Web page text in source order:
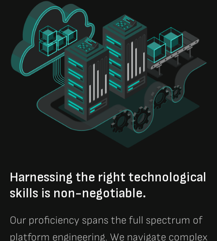
Harnessing the right technological
skills is non-negotiable.
Our proficiency spans the full spectrum of
platform engineering. We navigate complex